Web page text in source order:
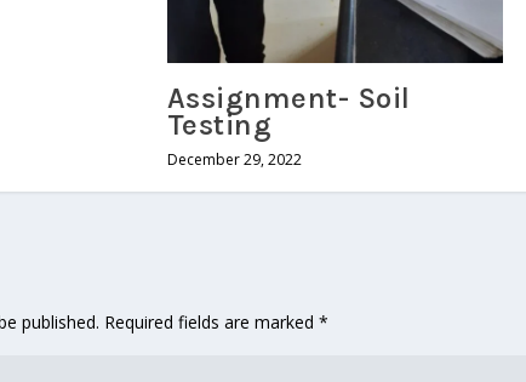
Assignment- Soil
Testing
December 29, 2022
published. Required fields are marked*